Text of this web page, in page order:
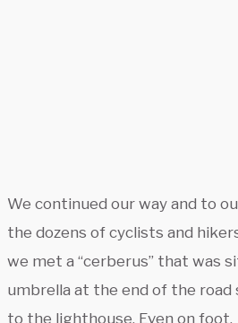
We continued our way and to
the dozens of cyclists and
we met a “cerberus” that was
umbrella at the end of the road
to the lighthouse. Even on foot.